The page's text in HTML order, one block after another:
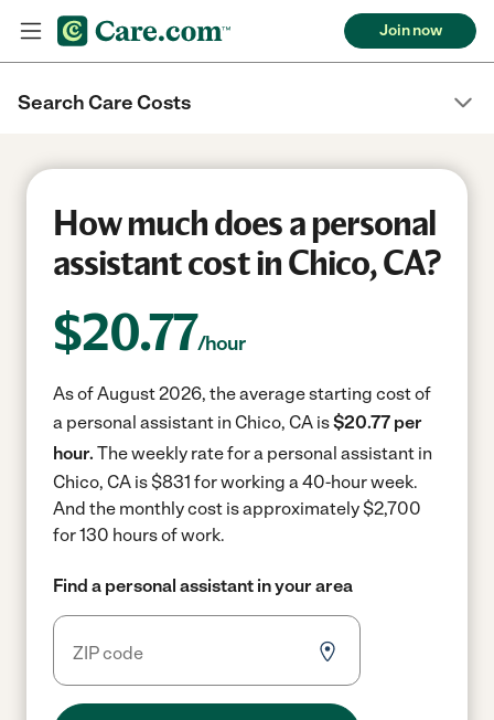
Join now
Search Care Costs
How much does a personal
assistant cost in Chico, CA?
$20.77/hour
As of August 2026, the average starting cost of
a personal assistant in Chico, CA is$20.77 per
hour. The weekly rate for a personal assistant in
Chico, CA is $831 for working a 40-hour week.
And the monthly cost is approximately $2,700
for 130 hours of work.
Find a personal assistant in your area